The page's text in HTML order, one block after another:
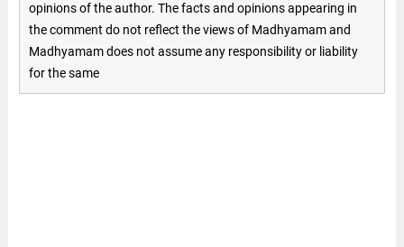
opinions of the author. The facts and opinions appearing in
the comment do not reflect the views of Madhyamam and
Madhyamam does not assume any responsibility or liability
for the same